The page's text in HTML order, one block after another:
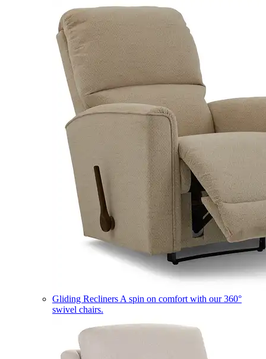
Gliding Recliners A spin on comfort with our 360°
swivel chairs.